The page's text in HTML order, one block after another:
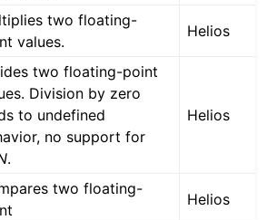
two floating-
values.
Helios
two floating-point
Division by zero
to undefined
no support for
.
Helios
two floating-
Helios